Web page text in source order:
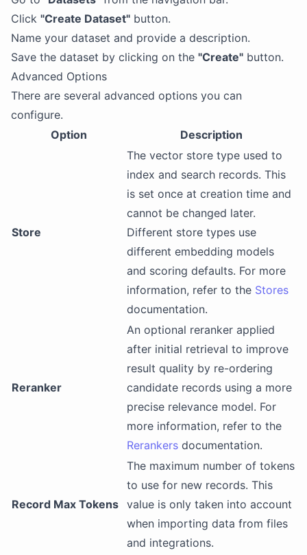
Click "Create Dataset" button.
Name your dataset and provide a description.
Save the dataset by clicking on the "Create" button.
Advanced Options
There are several advanced options you can
configure.
Option
Description
Store
The vector store type used to
index and search records. This
is set once at creation time and
cannot be changed later.
Different store types use
different embedding models
and scoring defaults. For more
information, refer to the Stores
documentation.
Reranker
An optional reranker applied
after initial retrieval to improve
result quality by re-ordering
candidate records using a more
precise relevance model. For
more information, refer to the
Rerankers documentation.
Record Max Tokens
The maximum number of tokens
to use for new records. This
value is only taken into account
when importing data from files
and integrations.